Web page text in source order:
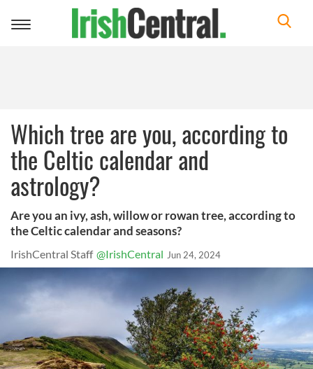
Toggle
Which tree are you, according to
the Celtic calendar and
astrology?
Are you an ivy, ash, willow or rowan tree, according to
the Celtic calendar and seasons?
IrishCentral Staff @IrishCentral Jun 24, 2024